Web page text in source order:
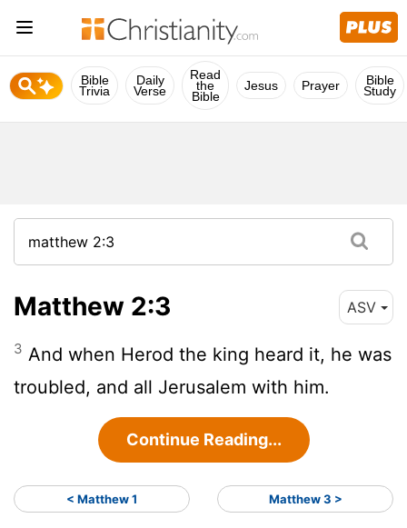
Bible
Trivia
Daily
Verse
Read
the
Bible
Jesus Prayer Bible
Study
Matthew 2:3 ASV
3 And when Herod the king heard it, he was
troubled, and all Jerusalem with him.
Continue Reading...
< Matthew 1 Matthew 3 >